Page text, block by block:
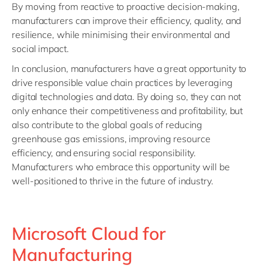
By moving from reactive to proactive decision-making,
manufacturers can improve their efficiency, quality, and
resilience, while minimising their environmental and
social impact.
In conclusion, manufacturers have a great opportunity to
drive responsible value chain practices by leveraging
digital technologies and data. By doing so, they can not
only enhance their competitiveness and profitability, but
also contribute to the global goals of reducing
greenhouse gas emissions, improving resource
efficiency, and ensuring social responsibility.
Manufacturers who embrace this opportunity will be
well-positioned to thrive in the future of industry.
Microsoft Cloud for
Manufacturing